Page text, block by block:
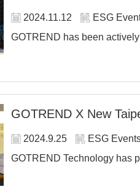
2024.11.12 ESG
GOTREND has been
GOTREND X New
2024.9.25 ESG
GOTREND Technology has